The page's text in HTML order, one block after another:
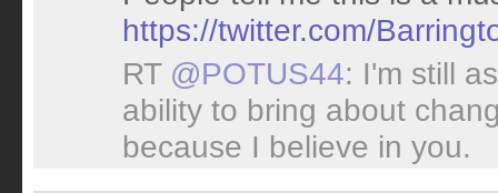
https://twitter.com/
RT @POTUS44: I'm still
ability to bring about
because I believe in you.